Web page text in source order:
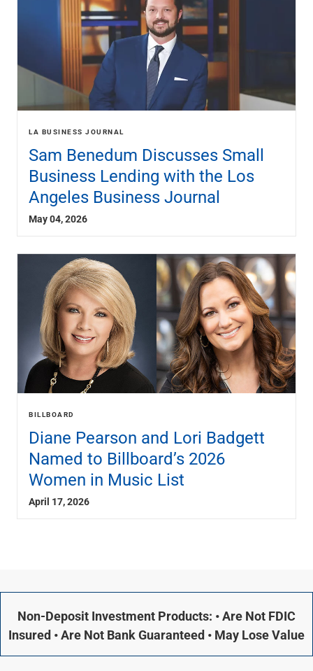
LA BUSINESS JOURNAL
Sam Benedum Discusses Small
Business Lending with the Los
Angeles Business Journal
May 04, 2026
BILLBOARD
Diane Pearson and Lori Badgett
Named to Billboard’s 2026
Women in Music List
April 17, 2026
Non-Deposit Investment Products: • Are Not FDIC
Insured • Are Not Bank Guaranteed • May Lose Value